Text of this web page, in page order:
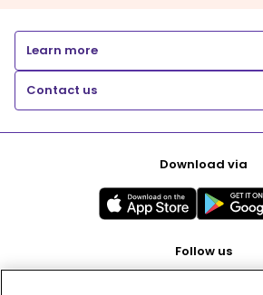
Learn more
Contact us
Download via
Follow us